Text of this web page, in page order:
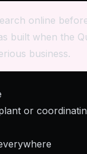
online
built when the
business.
or